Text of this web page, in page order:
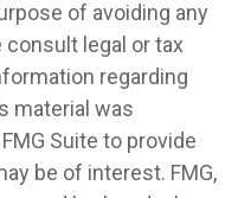
of avoiding any
legal or tax
regarding
material was
Suite to provide
be of interest. FMG,